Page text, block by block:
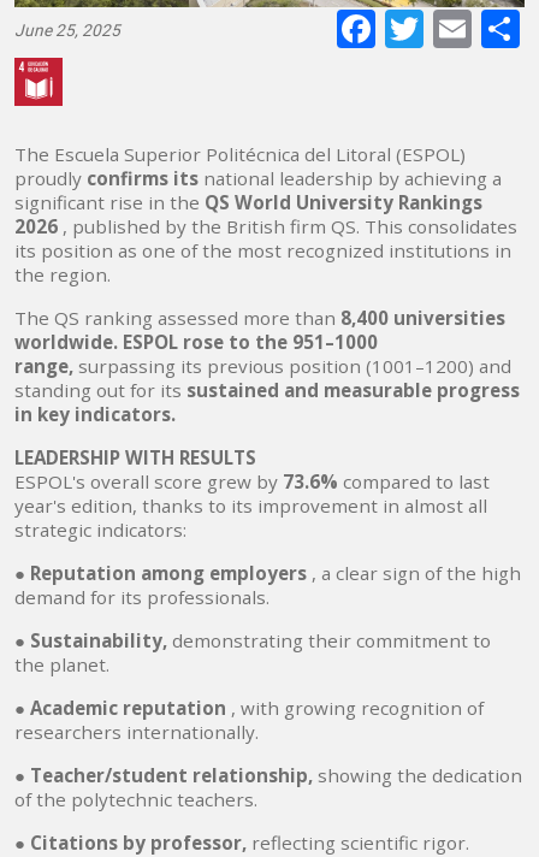
June 25, 2025
E-
The Escuela Superior Politécnica del Litoral (ESPOL)
proudly confirms its national leadership by achieving a
significant rise in the QS World University Rankings
2026 , published by the British firm QS. This consolidates
its position as one of the most recognized institutions in
the region.
The QS ranking assessed more than 8,400 universities
worldwide. ESPOL rose to the 951–1000
range, surpassing its previous position (1001–1200) and
standing out for its sustained and measurable progress
in key indicators.
LEADERSHIP WITH RESULTS
ESPOL's overall score grew by 73.6% compared to last
year's edition, thanks to its improvement in almost all
strategic indicators:
● Reputation among employers , a clear sign of the high
demand for its professionals.
● Sustainability, demonstrating their commitment to
the planet.
● Academic reputation , with growing recognition of
researchers internationally.
● Teacher/student relationship, showing the dedication
of the polytechnic teachers.
● Citations by professor, reflecting scientific rigor.